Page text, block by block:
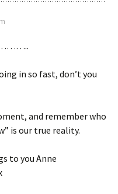
in so fast, don’t you
and remember who
is our true reality.
to you Anne